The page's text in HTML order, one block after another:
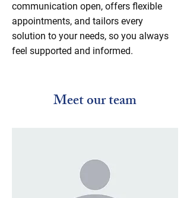
communication open, offers flexible
appointments, and tailors every
solution to your needs, so you always
feel supported and informed.
Meet our team